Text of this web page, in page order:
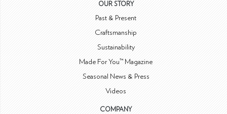
OUR STORY
Past & Present
Craftsmanship
Sustainability
Made For You™ Magazine
Seasonal News & Press
Videos
COMPANY